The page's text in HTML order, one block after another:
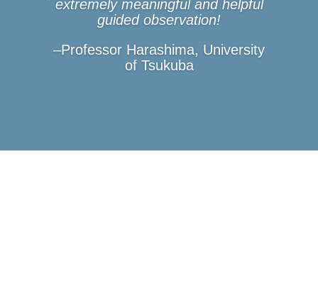
extremely meaningful and helpful
guided observation!
–Professor Harashima, University
of Tsukuba